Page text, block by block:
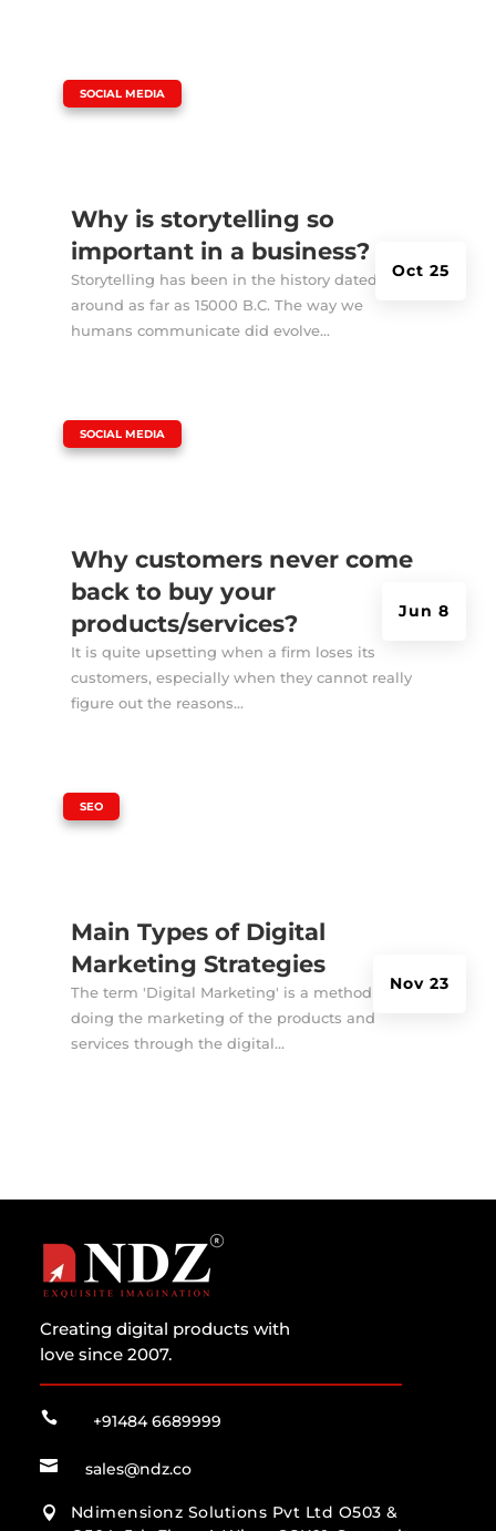
Why is storytelling so
important in a business?
Oct 25
SOCIAL MEDIA
Storytelling has been in the history dated back
around as far as 15000 B.C. The way we
humans communicate did evolve...
Why customers never come
back to buy your
products/services?
Jun 8
SOCIAL MEDIA
It is quite upsetting when a firm loses its
customers, especially when they cannot really
figure out the reasons...
Main Types of Digital
Marketing Strategies
Nov 23
SEO
The term 'Digital Marketing' is a method of
doing the marketing of the products and
services through the digital...
Creating digital products with
love since 2007.
 +91484 6689999
 sales@ndz.co

Ndimensionz Solutions Pvt Ltd O503 &